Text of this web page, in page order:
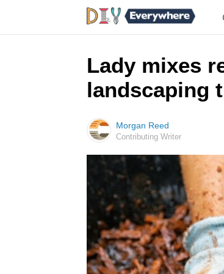
Lady mixes
landscaping
Morgan Reed
Contributing Writer